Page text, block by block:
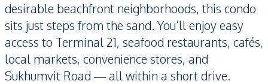
desirable beachfront neighborhoods, this condo
sits just steps from the sand. You’ll enjoy easy
access to Terminal 21, seafood restaurants, cafés,
local markets, convenience stores, and
Sukhumvit Road — all within a short drive.